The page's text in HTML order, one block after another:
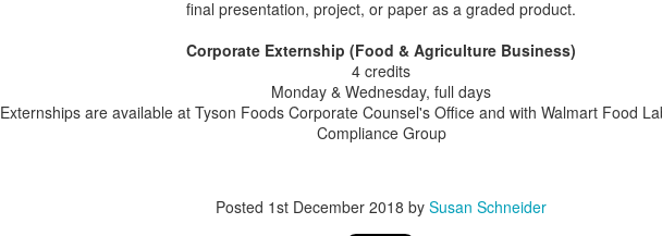
final presentation, project, or paper as a graded product.
Corporate Externship (Food & Agriculture Business)
4 credits
Monday & Wednesday, full days
Externships are available at Tyson Foods Corporate Counsel's Office and with Walmart Food
Compliance Group
Posted 1st December 2018 by Susan Schneider
Some of our alumni use their agricultural and food law expertise to
Sima Majnooni provides an example. Sima spent three years doing
research at the University of Maryland College Park Agricultural &
Resource Economics working on agricultural law issues that included
labor matters, Chapter 12 bankruptcy, and farmers’ immigration issues
Sima has now transitioned to focus her work exclusively on immigration